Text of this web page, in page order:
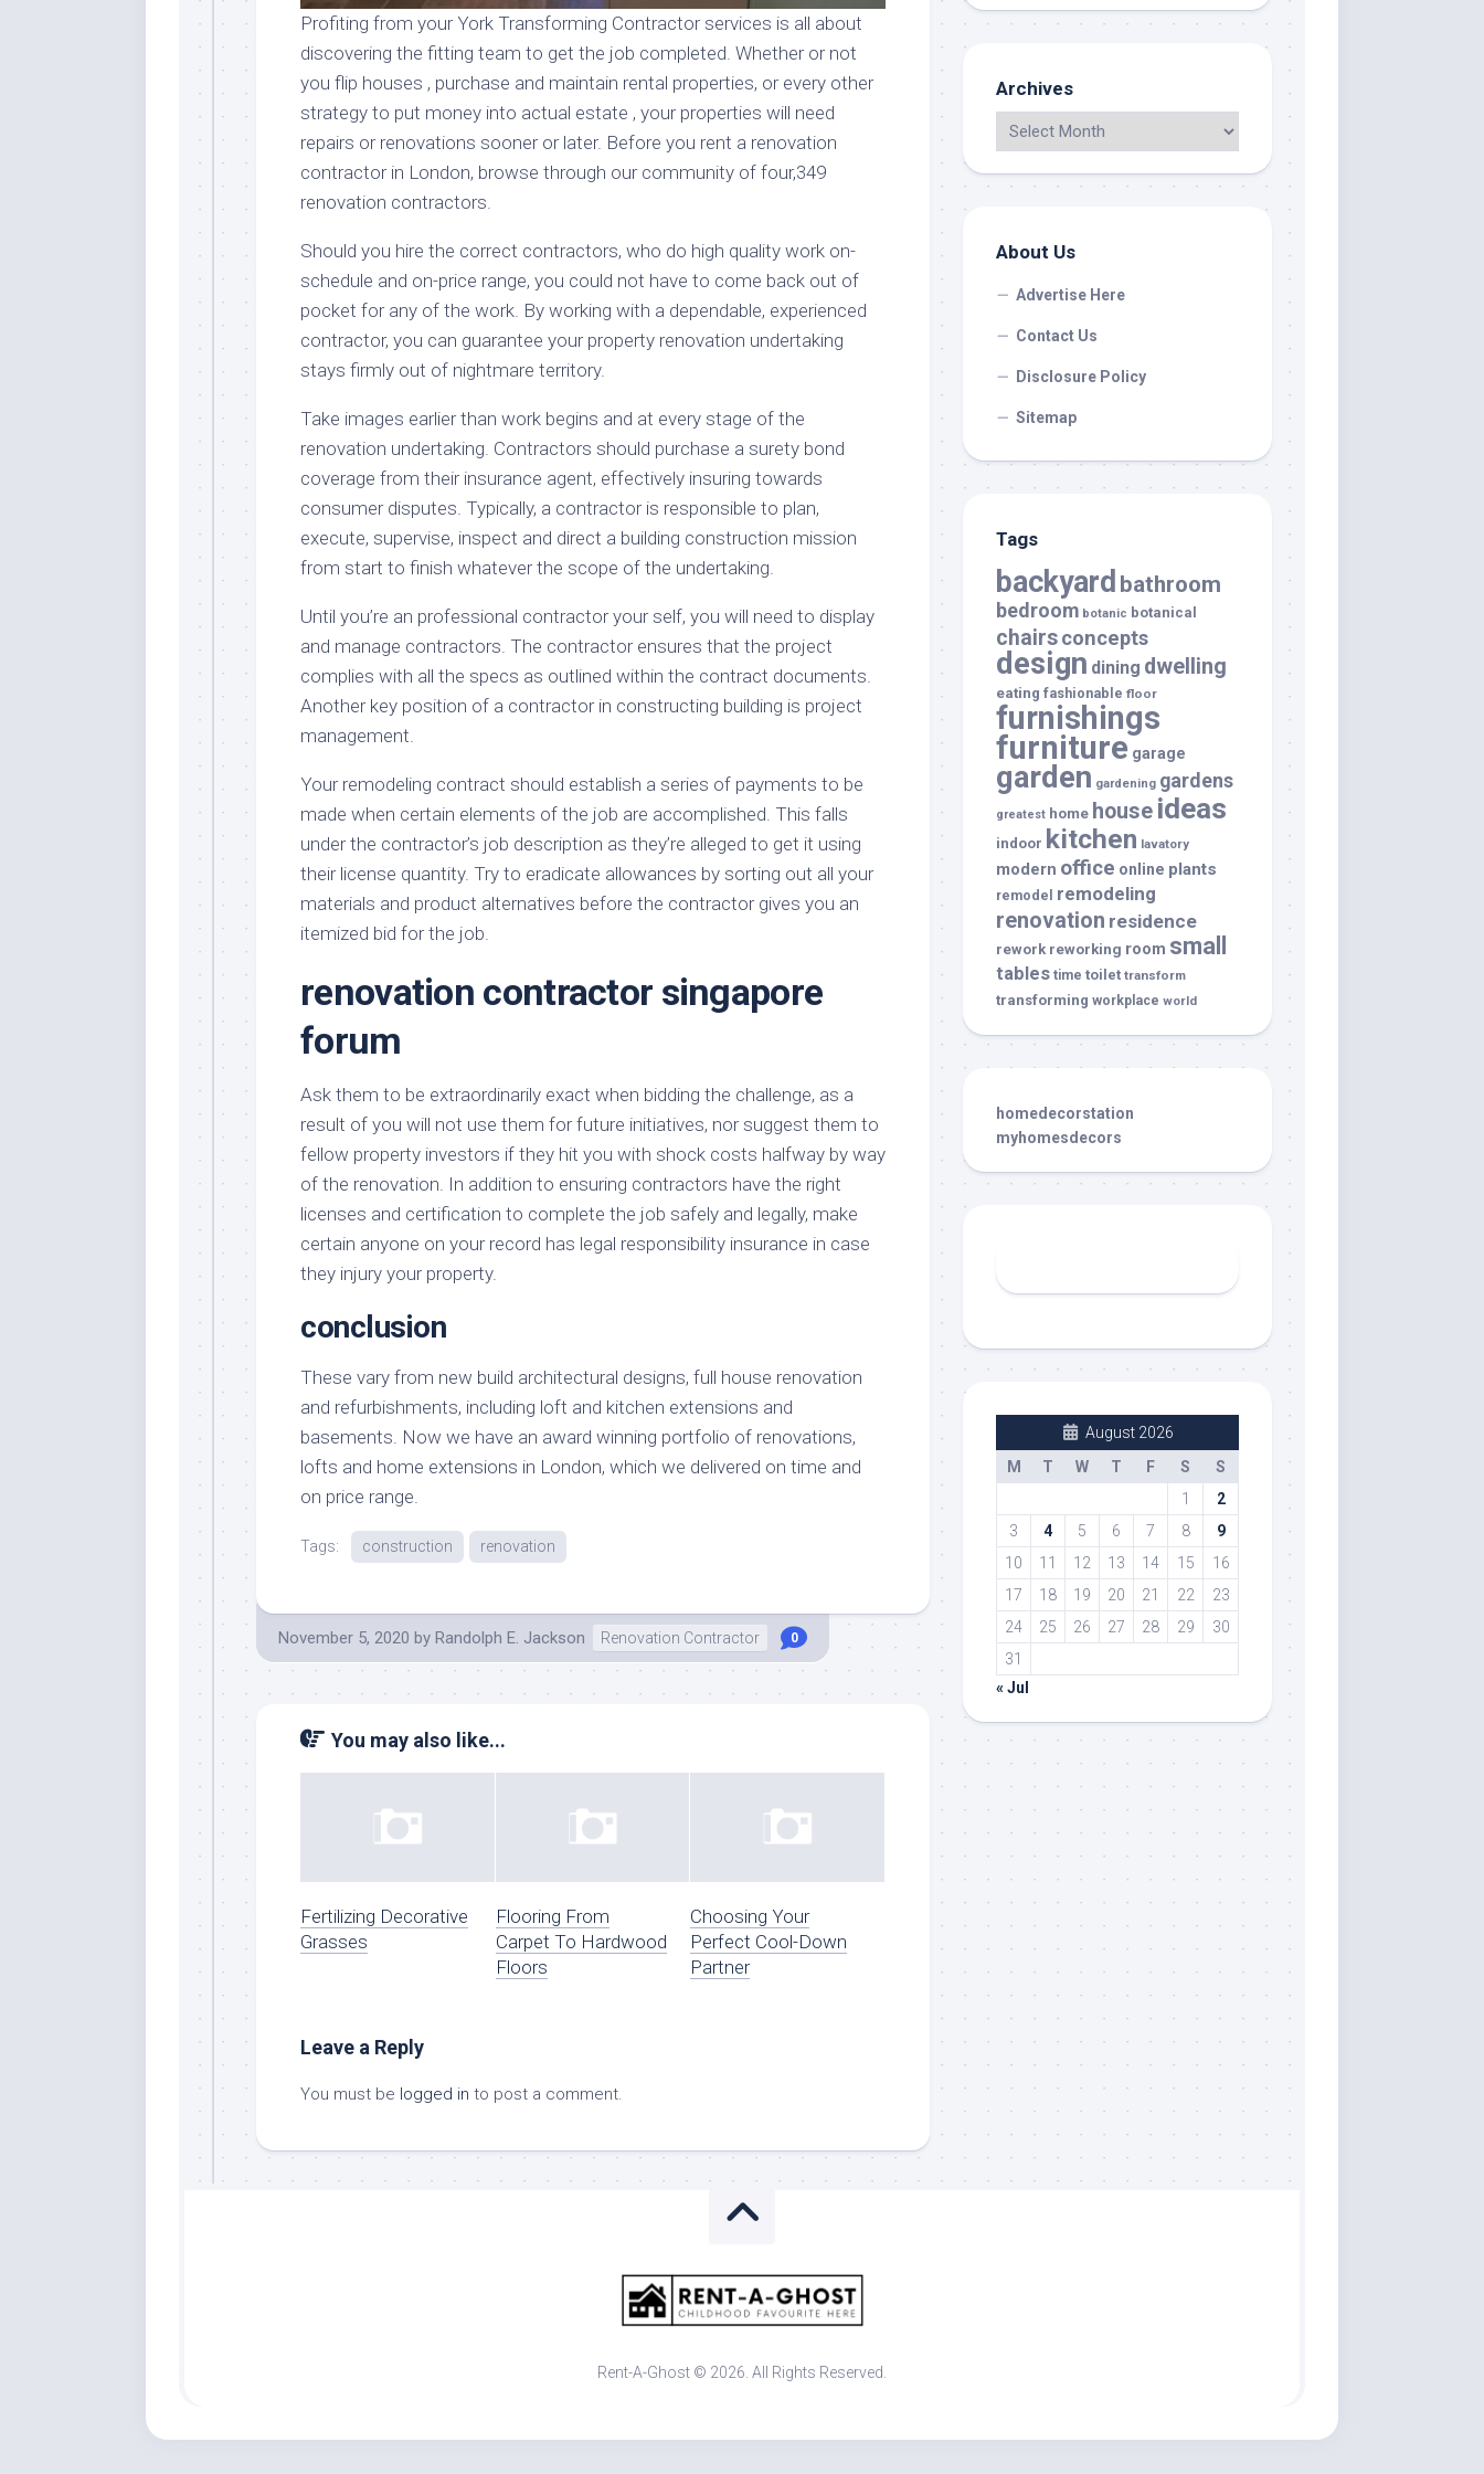
Profiting from your York Transforming Contractor services is all about
discovering the fitting team to get the job completed. Whether or not
you flip houses , purchase and maintain rental properties, or every other
strategy to put money into actual estate , your properties will need
repairs or renovations sooner or later. Before you rent a renovation
contractor in London, browse through our community of four,349
renovation contractors.
Should you hire the correct contractors, who do high quality work on-
schedule and on-price range, you could not have to come back out of
pocket for any of the work. By working with a dependable, experienced
contractor, you can guarantee your property renovation undertaking
stays firmly out of nightmare territory.
Take images earlier than work begins and at every stage of the
renovation undertaking. Contractors should purchase a surety bond
coverage from their insurance agent, effectively insuring towards
consumer disputes. Typically, a contractor is responsible to plan,
execute, supervise, inspect and direct a building construction mission
from start to finish whatever the scope of the undertaking.
Until you’re an professional contractor your self, you will need to display
and manage contractors. The contractor ensures that the project
complies with all the specs as outlined within the contract documents.
Another key position of a contractor in constructing building is project
management.
Your remodeling contract should establish a series of payments to be
made when certain elements of the job are accomplished. This falls
under the contractor’s job description as they’re alleged to get it using
their license quantity. Try to eradicate allowances by sorting out all your
materials and product alternatives before the contractor gives you an
itemized bid for the job.
renovation contractor singapore
forum
Ask them to be extraordinarily exact when bidding the challenge, as a
result of you will not use them for future initiatives, nor suggest them to
fellow property investors if they hit you with shock costs halfway by way
of the renovation. In addition to ensuring contractors have the right
licenses and certification to complete the job safely and legally, make
certain anyone on your record has legal responsibility insurance in case
they injury your property.
conclusion
These vary from new build architectural designs, full house renovation
and refurbishments, including loft and kitchen extensions and
basements. Now we have an award winning portfolio of renovations,
lofts and home extensions in London, which we delivered on time and
on price range.
Tags: construction renovation
November 5, 2020 by Randolph E. Jackson Renovation Contractor 0
You may also like...
Fertilizing Decorative
Grasses
Flooring From
Carpet To Hardwood
Floors
Choosing Your
Perfect Cool-Down
Partner
Leave a Reply
You must be logged in to post a comment.
Archives
About Us
Advertise Here
Contact Us
Disclosure Policy
Sitemap
Tags
backyard bathroom
bedroom botanic botanical
chairsconcepts
design dining dwelling
eating fashionable floor
furnishings
furniture garage
garden gardening gardens
greatest home house ideas
indoor kitchen lavatory
modern office online plants
remodel remodeling
renovation residence
rework reworking room small
tables time toilet transform
transforming workplace world
homedecorstation
myhomesdecors
August 2026
M
T W T F S
S
1
2
3
4 5 6 7 8
9
10
11 12 13 14 15
16
17
18 19 20 21 22
23
24
25 26 27 28 29
30
31
« Jul
Rent-A-Ghost © 2026. All Rights Reserved.